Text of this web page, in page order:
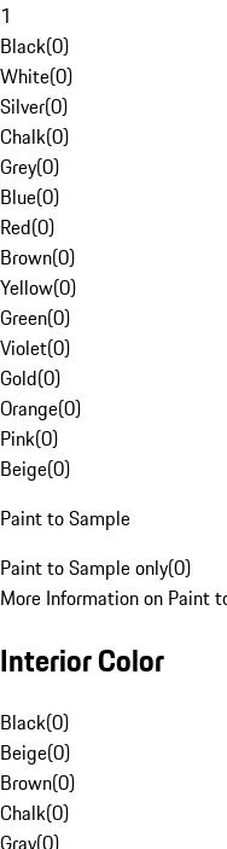
1
Black(0)
White(0)
Silver(0)
Chalk(0)
Grey(0)
Blue(0)
Red(0)
Brown(0)
Yellow(0)
Green(0)
Violet(0)
Gold(0)
Orange(0)
Pink(0)
Beige(0)
Paint to Sample
Paint to Sample only(0)
More Information on Paint
Interior Color
Black(0)
Beige(0)
Brown(0)
Chalk(0)
Gray(0)